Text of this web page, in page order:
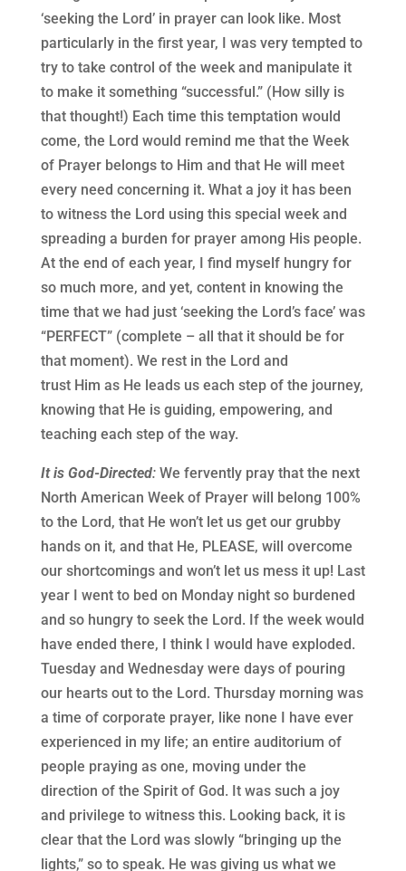
‘seeking the Lord’ in prayer can look like. Most
particularly in the first year, I was very tempted to
try to take control of the week and manipulate it
to make it something “successful.” (How silly is
that thought!) Each time this temptation would
come, the Lord would remind me that the Week
of Prayer belongs to Him and that He will meet
every need concerning it. What a joy it has been
to witness the Lord using this special week and
spreading a burden for prayer among His people.
At the end of each year, I find myself hungry for
so much more, and yet, content in knowing the
time that we had just ‘seeking the Lord’s face’ was
“PERFECT” (complete – all that it should be for
that moment). We rest in the Lord and
trust Him as He leads us each step of the journey,
knowing that He is guiding, empowering, and
teaching each step of the way.
It is God-Directed:We fervently pray that the next
North American Week of Prayer will belong 100%
to the Lord, that He won’t let us get our grubby
hands on it, and that He, PLEASE, will overcome
our shortcomings and won’t let us mess it up! Last
year I went to bed on Monday night so burdened
and so hungry to seek the Lord. If the week would
have ended there, I think I would have exploded.
Tuesday and Wednesday were days of pouring
our hearts out to the Lord. Thursday morning was
a time of corporate prayer, like none I have ever
experienced in my life; an entire auditorium of
people praying as one, moving under the
direction of the Spirit of God. It was such a joy
and privilege to witness this. Looking back, it is
clear that the Lord was slowly “bringing up the
lights,” so to speak. He was giving us what we